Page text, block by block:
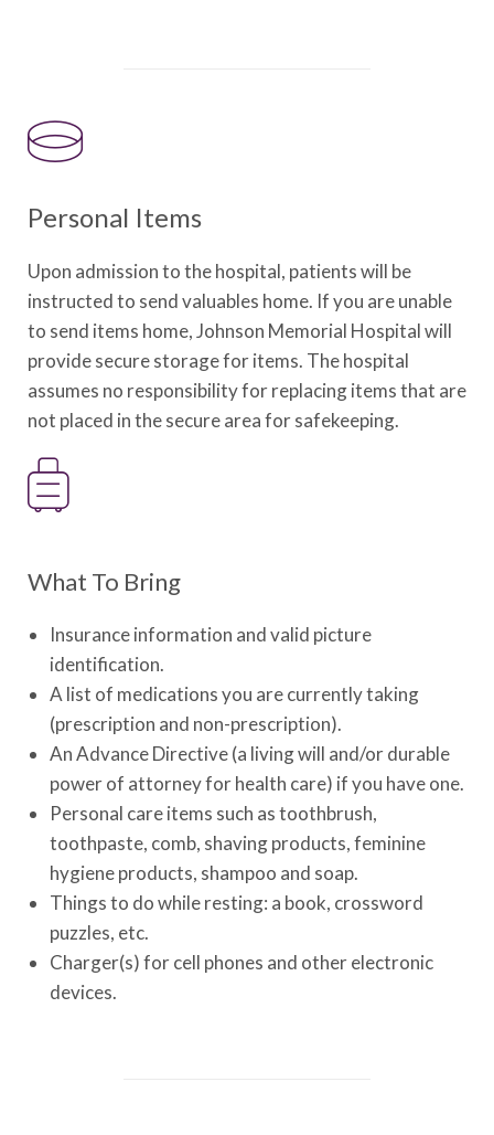
Personal Items
Upon admission to the hospital, patients will be
instructed to send valuables home. If you are unable
to send items home, Johnson Memorial Hospital will
provide secure storage for items. The hospital
assumes no responsibility for replacing items that are
not placed in the secure area for safekeeping.
What To Bring
Insurance information and valid picture
identification.
A list of medications you are currently taking
(prescription and non-prescription).
An Advance Directive (a living will and/or durable
power of attorney for health care) if you have one.
Personal care items such as toothbrush,
toothpaste, comb, shaving products, feminine
hygiene products, shampoo and soap.
Things to do while resting: a book, crossword
puzzles, etc.
Charger(s) for cell phones and other electronic
devices.